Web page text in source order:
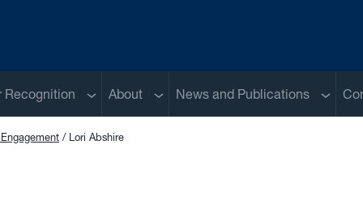
Recognition Sub menu
About Sub menu
News and Publications Sub
Lori Abshire